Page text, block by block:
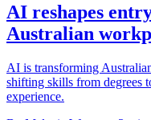
AI reshapes
Australian
AI is transforming
shifting skills from degrees
experience.